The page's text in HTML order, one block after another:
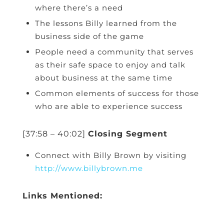
where there’s a need
The lessons Billy learned from the
business side of the game
People need a community that serves
as their safe space to enjoy and talk
about business at the same time
Common elements of success for those
who are able to experience success
[37:58 – 40:02] Closing Segment
Connect with Billy Brown by visiting
http://www.billybrown.me
Links Mentioned: